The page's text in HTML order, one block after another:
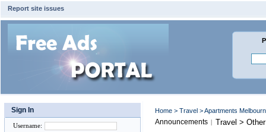
Report site issues
Sign In
Username:
Home > Travel > Apartments
Announcements | Travel > Other